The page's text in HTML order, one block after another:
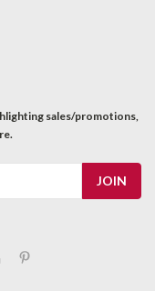
sales/promotions,